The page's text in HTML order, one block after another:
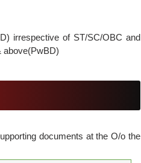
irrespective of ST/SC/OBC and
above(PwBD)
documents at the O/o the